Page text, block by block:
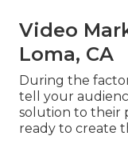
Video
Loma, CA
During the
tell your
solution to their
ready to create